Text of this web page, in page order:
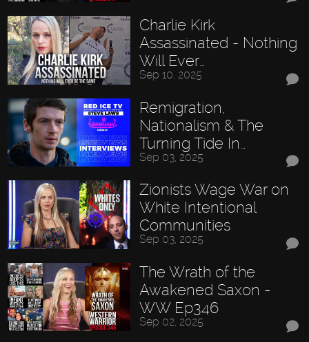
Charlie Kirk
Assassinated - Nothing
Will Ever…
Sep 10, 2025
Remigration,
Nationalism & The
Turning Tide In…
Sep 03, 2025
Zionists Wage War on
White Intentional
Communities
Sep 03, 2025
The Wrath of the
Awakened Saxon -
WW Ep346
Sep 02, 2025